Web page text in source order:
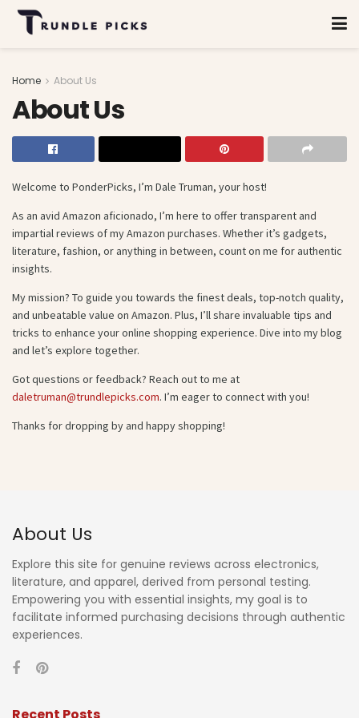
Home About Us
About Us
Welcome to PonderPicks, I’m Dale Truman, your host!
As an avid Amazon aficionado, I’m here to offer transparent and
impartial reviews of my Amazon purchases. Whether it’s gadgets,
literature, fashion, or anything in between, count on me for authentic
insights.
My mission? To guide you towards the finest deals, top-notch quality,
and unbeatable value on Amazon. Plus, I’ll share invaluable tips and
tricks to enhance your online shopping experience. Dive into my blog
and let’s explore together.
Got questions or feedback? Reach out to me at
daletruman@trundlepicks.com. I’m eager to connect with you!
Thanks for dropping by and happy shopping!
About Us
Explore this site for genuine reviews across electronics,
literature, and apparel, derived from personal testing.
Empowering you with essential insights, my goal is to
facilitate informed purchasing decisions through authentic
experiences.